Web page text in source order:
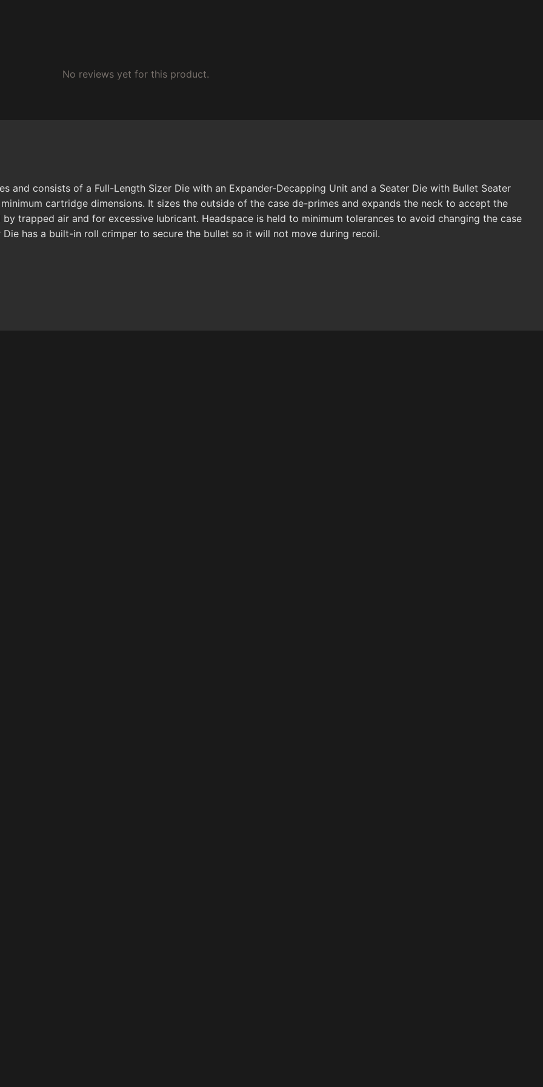
No reviews yet for this product.
and consists of a Full-Length Sizer Die with an Expander-Decapping Unit and a Seater Die with Bullet Seater
cartridge dimensions. It sizes the outside of the case de-primes and expands the neck to accept the
trapped air and for excessive lubricant. Headspace is held to minimum tolerances to avoid changing the case
has a built-in roll crimper to secure the bullet so it will not move during recoil.